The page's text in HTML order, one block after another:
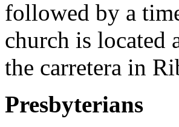
followed by a
church is located
the carretera in
Presbyterians